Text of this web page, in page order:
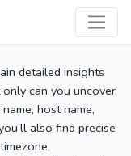
detailed insights
can you uncover
host name,
also find precise